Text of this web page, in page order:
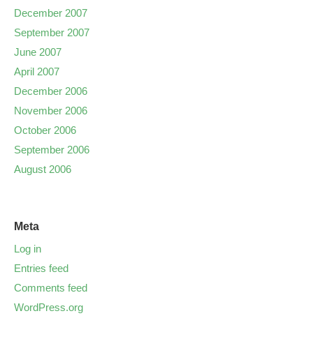
December 2007
September 2007
June 2007
April 2007
December 2006
November 2006
October 2006
September 2006
August 2006
Meta
Log in
Entries feed
Comments feed
WordPress.org